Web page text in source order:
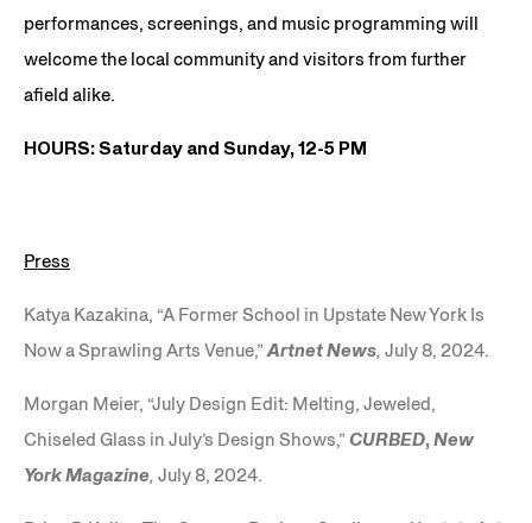
performances, screenings, and music programming will
welcome the local community and visitors from further
afield alike.
HOURS: Saturday and Sunday, 12-5 PM
Press
Katya Kazakina, “A Former School in Upstate New York Is
Now a Sprawling Arts Venue,” Artnet News, July 8, 2024.
Morgan Meier, “July Design Edit: Melting, Jeweled,
Chiseled Glass in July’s Design Shows,” CURBED,New
York Magazine, July 8, 2024.